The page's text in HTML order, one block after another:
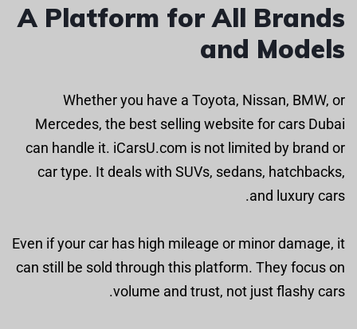
A Platform for All Brands
and Models
Whether you have a Toyota, Nissan, BMW, or
Mercedes, the best selling website for cars Dubai
can handle it. iCarsU.com is not limited by brand or
car type. It deals with SUVs, sedans, hatchbacks,
and luxury cars.
Even if your car has high mileage or minor damage, it
can still be sold through this platform. They focus on
volume and trust, not just flashy cars.